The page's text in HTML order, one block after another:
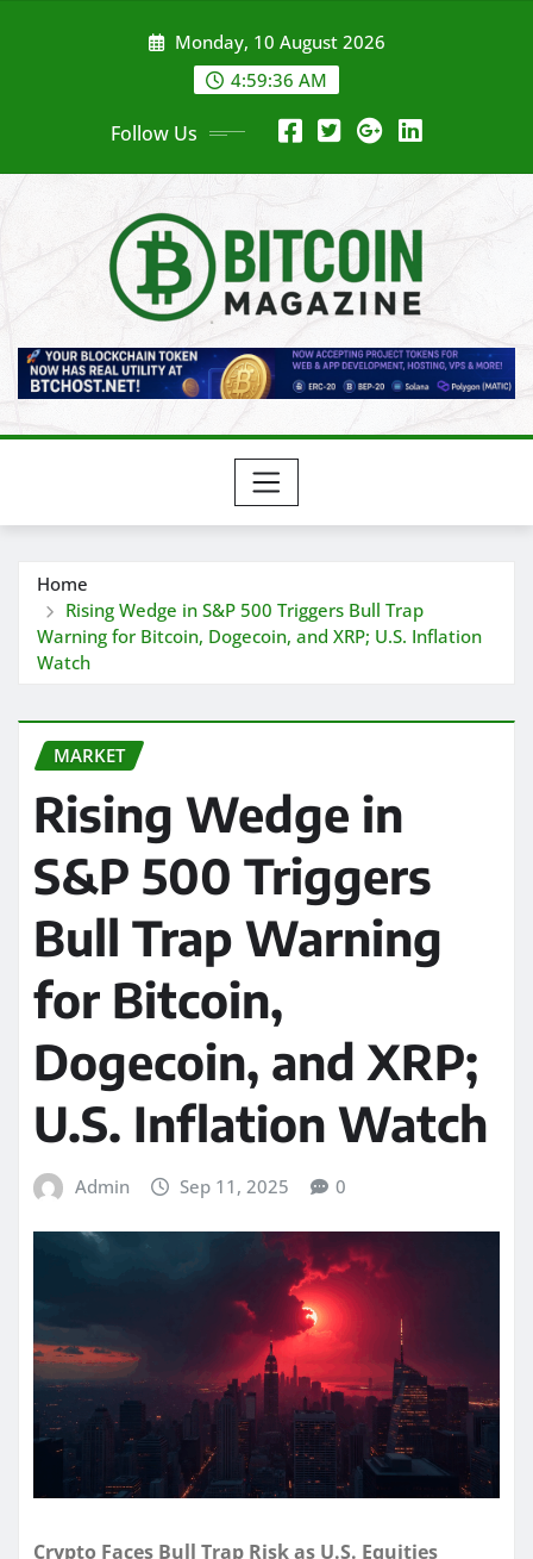
Monday, 10 August 2026
4:59:37 AM
Follow Us
Home
Rising Wedge in S&P 500 Triggers Bull Trap
Warning for Bitcoin, Dogecoin, and XRP; U.S. Inflation
Watch
MARKET
Rising Wedge in
S&P 500 Triggers
Bull Trap Warning
for Bitcoin,
Dogecoin, and XRP;
U.S. Inflation Watch
Admin Sep 11, 2025 0
Crypto Faces Bull Trap Risk as U.S. Equities